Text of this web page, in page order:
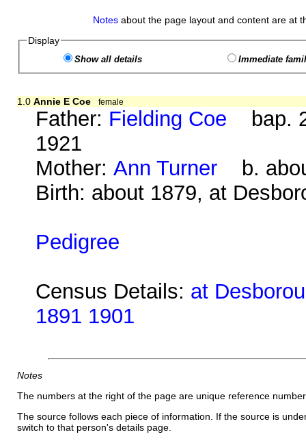
Notes about the page layout and content are at
Display
Show all details Immediate
1.0 Annie E Coe female
Father: Fielding Coe bap.
1921
Mother:Ann Turner b.
Birth: about 1879, at
Pedigree
Census Details: at
1891 1901
Notes
The numbers at the right of the page are unique reference
The source follows each piece of information. If the source is
switch to that person's details page.